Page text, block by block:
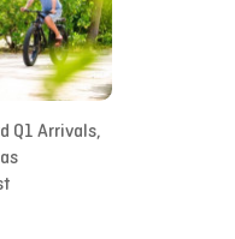
Q1 Arrivals,